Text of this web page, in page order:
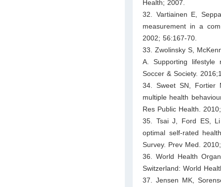
Health; 2007.
32. Vartiainen E,
measurement in a
2002; 56:167-70.
33. Zwolinsky S,
A. Supporting lifestyle
Soccer & Society.
34. Sweet SN, Fortier
multiple health
Res Public Health.
35. Tsai J, Ford ES,
optimal self-rated
Survey. Prev Med.
36. World Health
Switzerland: World
37. Jensen MK,